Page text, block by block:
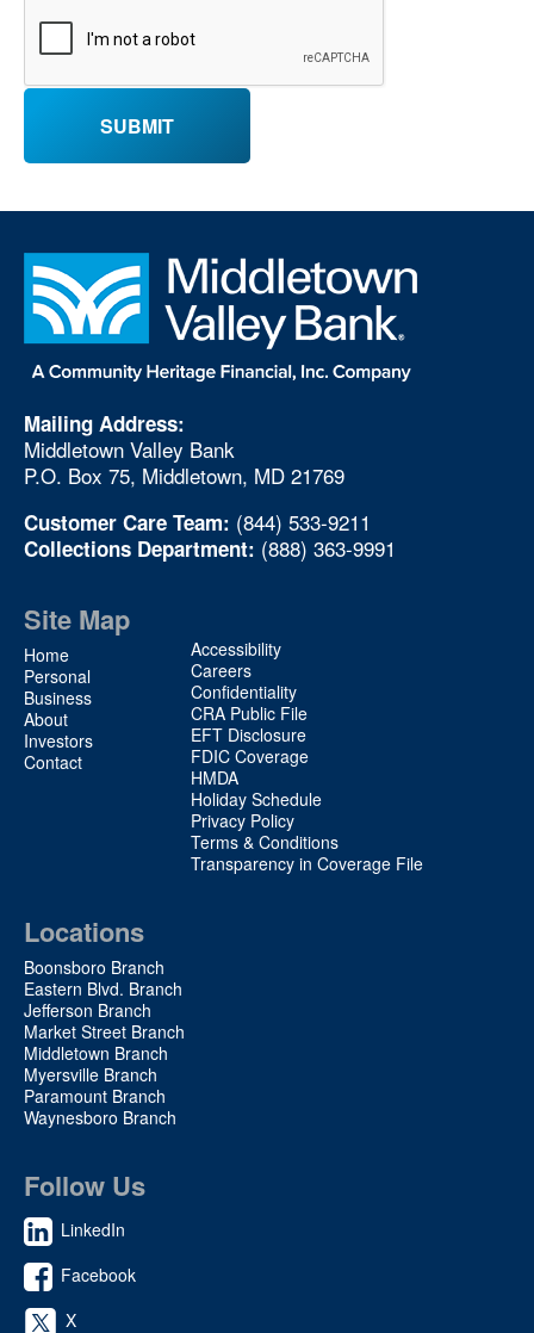
Mailing Address:
Middletown Valley Bank
P.O. Box 75, Middletown, MD 21769
Customer Care Team: (844) 533-9211
Collections Department: (888) 363-9991
Site Map
Home
Personal
Business
About
Investors
Contact
Site
Map
2
Accessibility
Careers
Confidentiality
CRA Public File
EFT Disclosure
FDIC Coverage
HMDA
Holiday Schedule
Privacy Policy
Terms & Conditions
Transparency in Coverage File
Locations
Boonsboro Branch
Eastern Blvd. Branch
Jefferson Branch
Market Street Branch
Middletown Branch
Myersville Branch
Paramount Branch
Waynesboro Branch
Follow Us
LinkedIn
Facebook
X